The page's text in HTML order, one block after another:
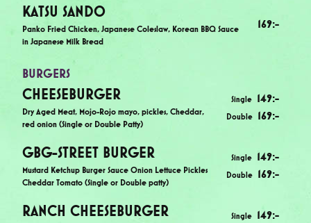
KATSU SANDO
Panko Fried Chicken, Japanese Coleslaw, Korean BBQ Sauce
in Japanese Milk Bread
169:-
BURGERS
CHEESEBURGER
Dry Aged Meat, Mojo-Rojo mayo, pickles, Cheddar,
red onion (Single or Double Patty)
Single 149:-
Double 169:-
GBG-STREET BURGER
Mustard Ketchup Burger Sauce Onion Lettuce Pickles
Cheddar Tomato (Single or Double patty)
Single 149:-
Double 169:-
RANCH CHEESEBURGER Single 149:-